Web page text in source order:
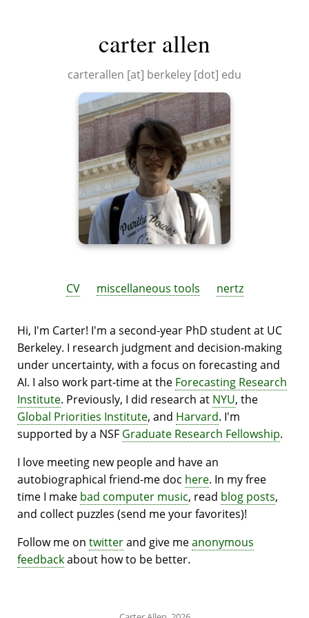
carter allen
carterallen [at] berkeley [dot] edu
CV miscellaneous tools nertz
Hi, I'm Carter! I'm a second-year PhD student at UC
Berkeley. I research judgment and decision-making
under uncertainty, with a focus on forecasting and
AI. I also work part-time at the Forecasting Research
Institute. Previously, I did research at NYU, the
Global Priorities Institute, and Harvard. I'm
supported by a NSF Graduate Research Fellowship.
I love meeting new peopleand have an
autobiographical friend-me doc here. In my free
time I make bad computer music, read blog posts,
and collect puzzles (send me your favorites)!
Follow me on twitterand give meanonymous
feedbackabout how to be better.